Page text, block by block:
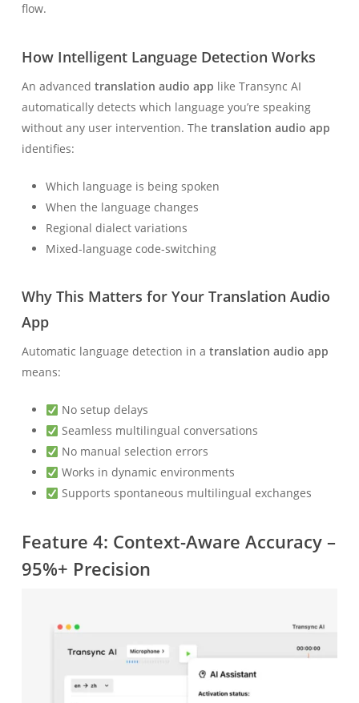
flow.
How Intelligent Language Detection Works
An advanced translation audio app like Transync AI
automatically detects which language you’re speaking
without any user intervention. The translation audio app
identifies:
Which language is being spoken
When the language changes
Regional dialect variations
Mixed-language code-switching
Why This Matters for Your Translation Audio
App
Automatic language detection in a translation audio app
means:
No setup delays
Seamless multilingual conversations
No manual selection errors
Works in dynamic environments
Supports spontaneous multilingual exchanges
Feature 4: Context-Aware Accuracy –
95%+ Precision